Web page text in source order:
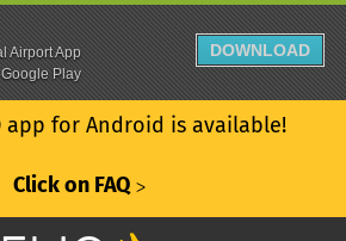
app for Android is available!
Click on FAQ ᐳ
Airport App
Play
DOWNLOAD